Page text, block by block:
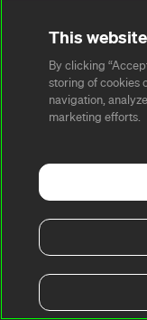
This
By clicking
storing of cookies
navigation,
marketing efforts.